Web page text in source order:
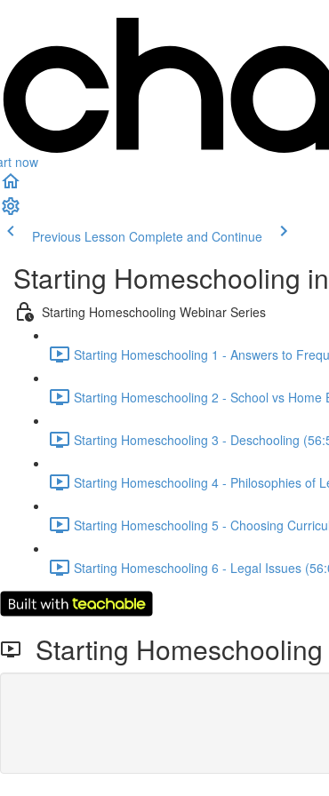
now
Previous Lesson Complete and Continue
Starting Homeschooling
Starting Homeschooling Webinar Series
Starting Homeschooling 1 - Answers to
Starting Homeschooling 2 - School vs Home
Starting Homeschooling 3 - Deschooling
Starting Homeschooling 4 - Philosophies of
Starting Homeschooling 5 - Choosing
Starting Homeschooling 6 - Legal Issues
Starting